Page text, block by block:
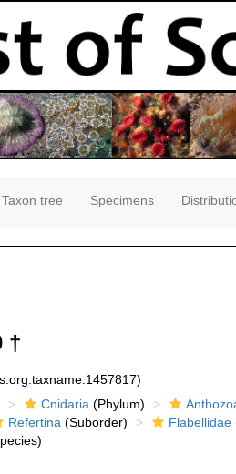
Taxon tree Specimens
†
Cnidaria(Phylum)
Refertina(Suborder) Flabellidae